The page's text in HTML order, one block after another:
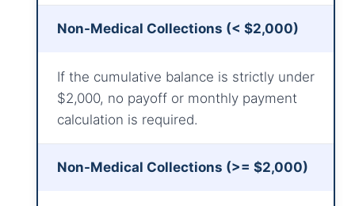
Non-Medical Collections (< $2,000)
If the cumulative balance is strictly under
$2,000, no payoff or monthly payment
calculation is required.
Non-Medical Collections (>= $2,000)